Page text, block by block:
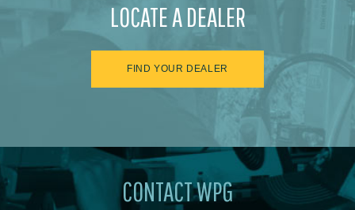
LOCATE A DEALER
FIND YOUR DEALER
CONTACT WPG